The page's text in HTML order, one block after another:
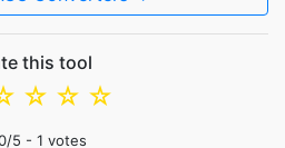
this tool
☆
☆
☆
/5 - 1 votes